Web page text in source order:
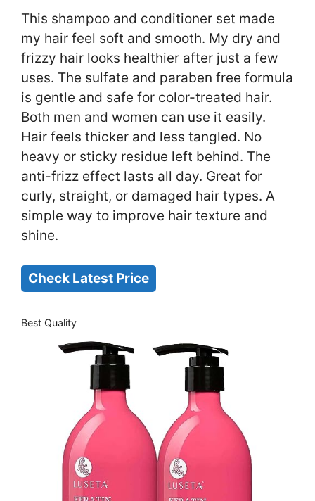
This shampoo and conditioner set made
my hair feel soft and smooth. My dry and
frizzy hair looks healthier after just a few
uses. The sulfate and paraben free formula
is gentle and safe for color-treated hair.
Both men and women can use it easily.
Hair feels thicker and less tangled. No
heavy or sticky residue left behind. The
anti-frizz effect lasts all day. Great for
curly, straight, or damaged hair types. A
simple way to improve hair texture and
shine.
Check Latest Price
Best Quality